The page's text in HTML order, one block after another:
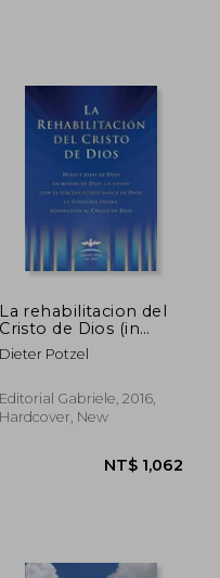
NT$
La rehabilitacion del
Cristo de Dios (in
Spanish)
Dieter Potzel
Editorial Gabriele, 2016,
Hardcover, New